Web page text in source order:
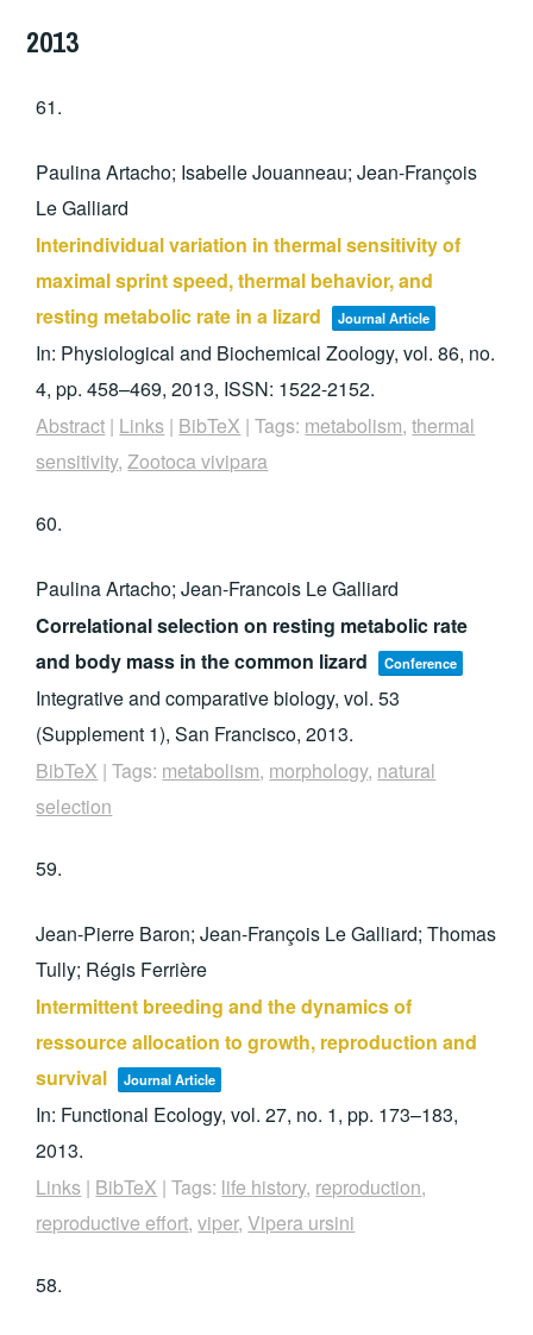
2013
61.
Paulina Artacho; Isabelle Jouanneau; Jean-François
Le Galliard
Interindividual variation in thermal sensitivity of
maximal sprint speed, thermal behavior, and
resting metabolic rate in a lizard
Journal Article
In: Physiological and Biochemical Zoology,vol. 86, no.
4,pp. 458–469,2013, ISSN: 1522-2152.
Abstract | Links | BibTeX |Tags: metabolism,thermal
sensitivity,Zootoca vivipara
60.
Paulina Artacho; Jean-Francois Le Galliard
Correlational selection on resting metabolic rate
and body mass in the common lizard
Conference
Integrative and comparative biology,vol. 53
(Supplement 1),San Francisco,2013.
BibTeX |Tags: metabolism, morphology, natural
selection
59.
Jean-Pierre Baron; Jean-François Le Galliard; Thomas
Tully; Régis Ferrière
Intermittent breeding and the dynamics of
ressource allocation to growth, reproduction and
survival
Journal Article
In: Functional Ecology,vol. 27, no. 1,pp. 173–183,
2013.
Links | BibTeX |Tags: life history, reproduction,
reproductive effort,viper,Vipera ursini
58.